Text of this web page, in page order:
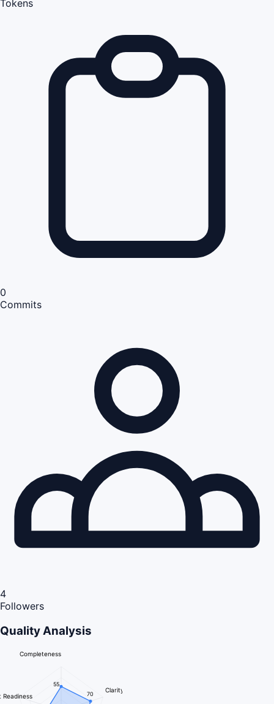
Tokens
0
Commits
4
Followers
Quality Analysis
Completeness
Clarity
Readiness
55
70